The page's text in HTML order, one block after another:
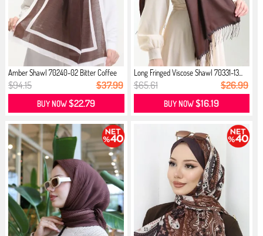
Amber Shawl 70240-02 Bitter Coffee
$94.15 $37.99
BUY NOW$22.79
Long Fringed Viscose Shawl 70331-13...
$65.61 $26.99
BUY NOW$16.19